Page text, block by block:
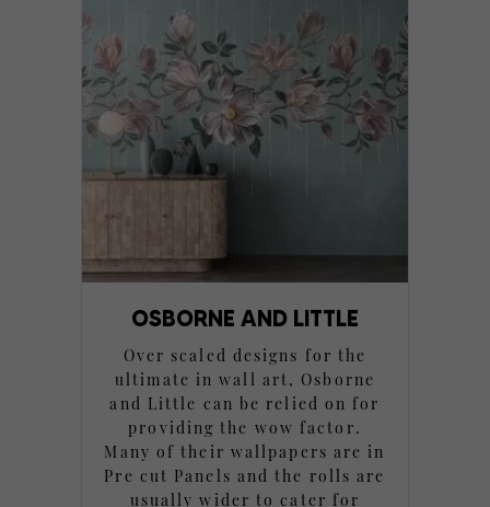
OSBORNE AND LITTLE
Over scaled designs for the
ultimate in wall art, Osborne
and Little can be relied on for
providing the wow factor.
Many of their wallpapers are in
Pre cut Panels and the rolls are
usually wider to cater for